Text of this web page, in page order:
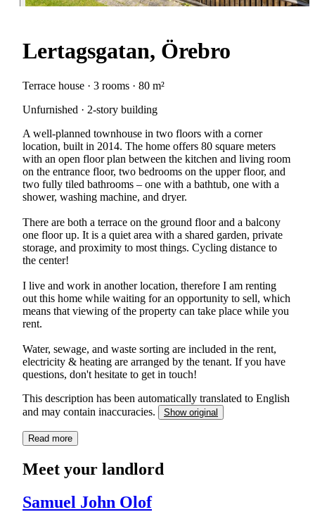
Lertagsgatan, Örebro
Terrace house · 3 rooms · 80 m²
Unfurnished · 2-story building
A well-planned townhouse in two floors with a corner
location, built in 2014. The home offers 80 square meters
with an open floor plan between the kitchen and living room
on the entrance floor, two bedrooms on the upper floor, and
two fully tiled bathrooms – one with a bathtub, one with a
shower, washing machine, and dryer.
There are both a terrace on the ground floor and a balcony
one floor up. It is a quiet area with a shared garden, private
storage, and proximity to most things. Cycling distance to
the center!
I live and work in another location, therefore I am renting
out this home while waiting for an opportunity to sell, which
means that viewing of the property can take place while you
rent.
Water, sewage, and waste sorting are included in the rent,
electricity & heating are arranged by the tenant. If you have
questions, don't hesitate to get in touch!
This description has been automatically translated to English
and may contain inaccuracies.
Show original
Read more
Meet your landlord
Samuel John Olof